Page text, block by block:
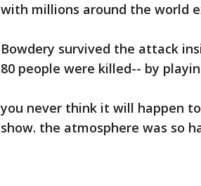
with millions around the world
Bowdery survived the attack
80 people were killed-- by
you never think it will happen
show. the atmosphere was so